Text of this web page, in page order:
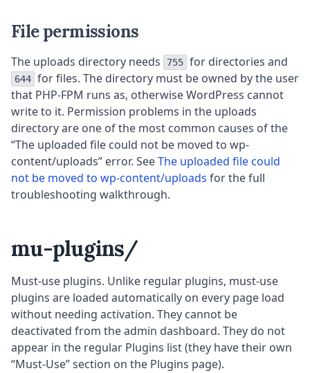
File permissions
The uploads directory needs 755 for directories and
644 for files. The directory must be owned by the user
that PHP-FPM runs as, otherwise WordPress cannot
write to it. Permission problems in the uploads
directory are one of the most common causes of the
“The uploaded file could not be moved to wp-
content/uploads” error. SeeThe uploaded file could
not be moved to wp-content/uploads for the full
troubleshooting walkthrough.
mu-plugins/
Must-use plugins. Unlike regular plugins, must-use
plugins are loaded automatically on every page load
without needing activation. They cannot be
deactivated from the admin dashboard. They do not
appear in the regular Plugins list (they have their own
“Must-Use” section on the Plugins page).